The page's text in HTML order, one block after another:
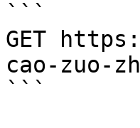
```
GET
cao-zuo-
```